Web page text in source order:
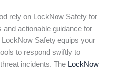
rely on LockNow Safety for
actionable guidance for
Safety equips your
to respond swiftly to
incidents. The LockNow